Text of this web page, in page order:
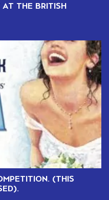
THE BRITISH
(THIS